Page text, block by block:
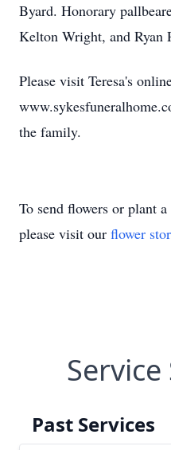
Byard. Honorary
Kelton Wright, and Ryan
Please visit Teresa's
the family.
To send flowers or plant a
please visit our flower
Past Services